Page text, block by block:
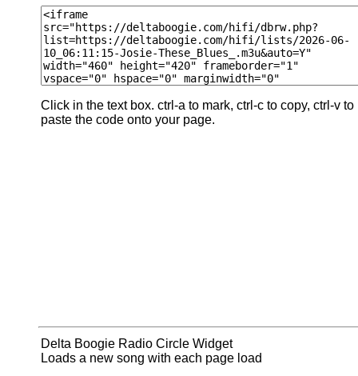
Click in the text box. ctrl-a to mark, ctrl-c to copy, ctrl-v to
paste the code onto your page.
Delta Boogie Radio Circle Widget
Loads a new song with each page load